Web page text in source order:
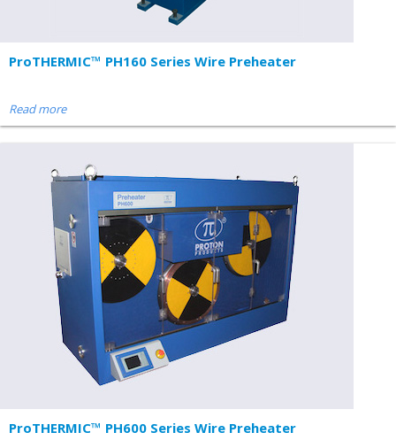
ProTHERMIC™ PH160 Series Wire Preheater
Read more
ProTHERMIC™ PH600 Series Wire Preheater